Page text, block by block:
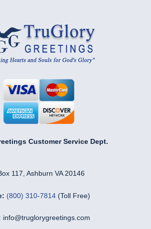
Customer Service Dept.
117, Ashburn VA 20146
(800) 310-7814(Toll Free)
info@truglorygreetings.com